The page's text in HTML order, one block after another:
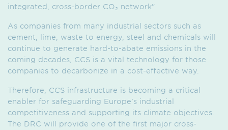
integrated, cross-border CO₂ network”
As companies from many industrial sectors such as
cement, lime, waste to energy, steel and chemicals will
continue to generate hard-to-abate emissions in the
coming decades, CCS is a vital technology for those
companies to decarbonize in a cost-effective way.
Therefore, CCS infrastructure is becoming a critical
enabler for safeguarding Europe’s industrial
competitiveness and supporting its climate objectives.
The DRC will provide one of the first major cross-